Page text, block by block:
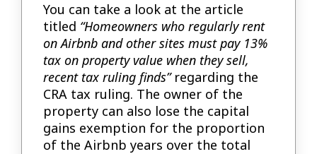
You can take a look at the article
titled “Homeowners who regularly rent
on Airbnb and other sites must pay 13%
tax on property value when they sell,
recent tax ruling finds”regarding the
CRA tax ruling. The owner of the
property can also lose the capital
gains exemption for the proportion
of the Airbnb years over the total